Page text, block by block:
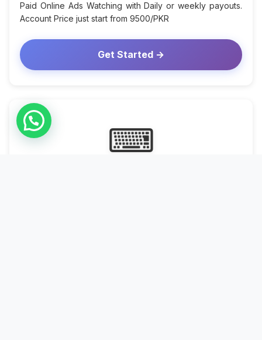
Paid Online Ads Watching with Daily or weekly payouts.
Account Price just start from 9500/PKR
Get Started →
⌨